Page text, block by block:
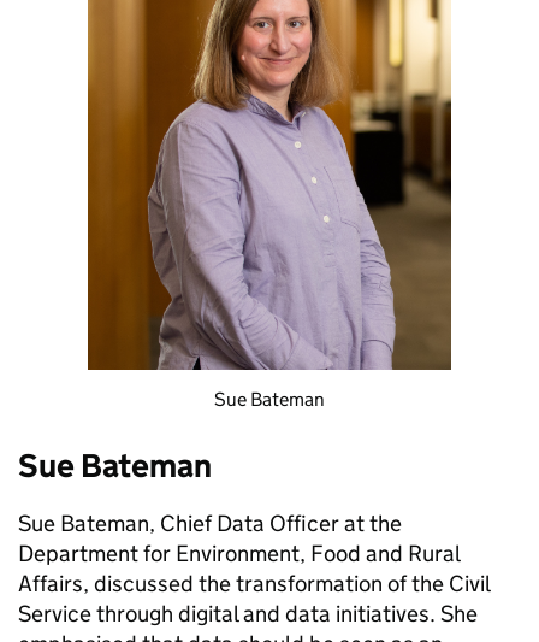
Sue Bateman
Sue Bateman
Sue Bateman, Chief Data Officer at the
Department for Environment, Food and Rural
Affairs, discussed the transformation of the Civil
Service through digital and data initiatives. She